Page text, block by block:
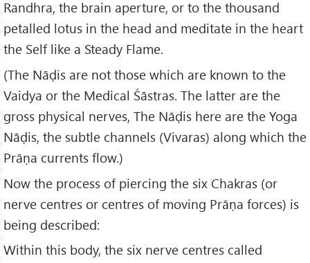
Randhra, the brain aperture, or to the thousand
petalled lotus in the head and meditate in the heart
the Self like a Steady Flame.
(The Nāḍis are not those which are known to the
Vaidya or the Medical Śāstras. The latter are the
gross physical nerves, The Nāḍis here are the Yoga
Nāḍis, the subtle channels (Vivaras) along which the
Prāṇa currents flow.)
Now the process of piercing the six Chakras (or
nerve centres or centres of moving Prāṇa forces) is
being described:
Within this body, the six nerve centres called